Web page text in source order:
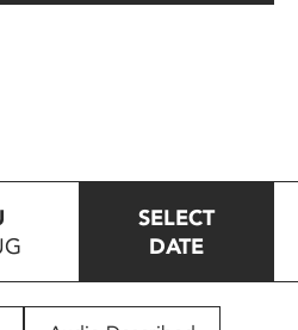
SELECT
DATE